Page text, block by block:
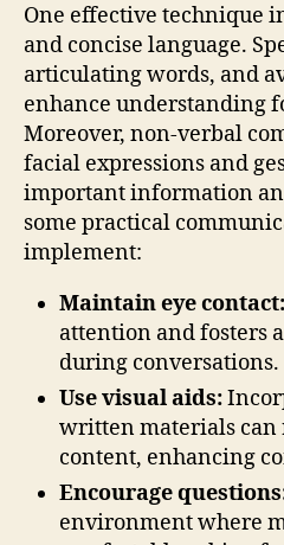
One effective technique
and concise language.
articulating words, and
enhance understanding
Moreover, non-verbal
facial expressions and
important information
some practical
implement:
Maintain eye contact:
attention and fosters
during conversations.
Use visual aids:
written materials can
content, enhancing
Encourage
environment where